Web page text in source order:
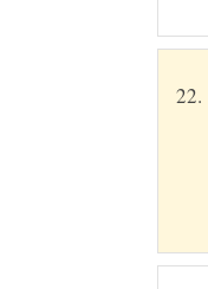
22.